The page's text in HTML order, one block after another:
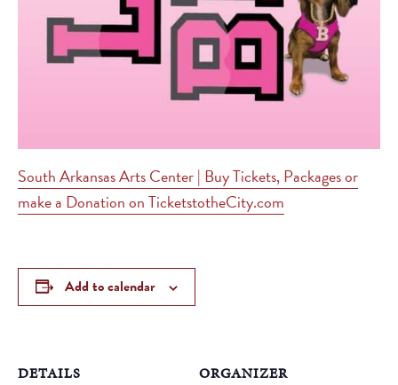
South Arkansas Arts Center | Buy Tickets, Packages or
make a Donation on TicketstotheCity.com
Add to calendar
DETAILS ORGANIZER